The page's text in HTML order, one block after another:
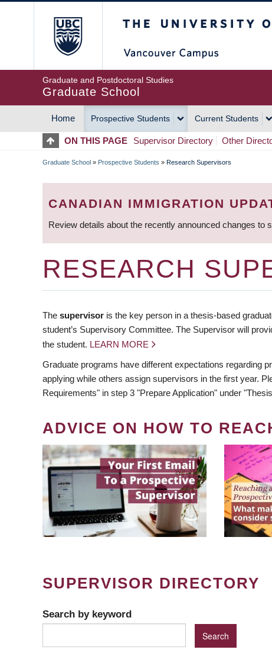
Graduate and Postdoctoral Studies
Graduate School
MAIN
NAVIGATION
Home Prospective Students Current Students
ON THIS PAGE Supervisor Directory Other
BREADCRUMB
Graduate School » Prospective Students » Research Supervisors
CANADIAN IMMIGRATION
Review details about the recently announced changes to
RESEARCH
The supervisor is the key person in a thesis-based
student’s Supervisory Committee. The Supervisor will
the student. LEARN MORE
Graduate programs have different expectations regarding
applying while others assign supervisors in the first year.
Requirements" in step 3 "Prepare Application" under
ADVICE ON HOW TO
SUPERVISOR DIRECTORY
Search by keyword